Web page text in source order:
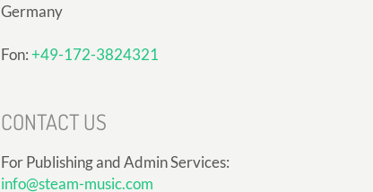
Germany
Fon:+49-172-3824321
CONTACT US
For Publishing and Admin Services:
info@steam-music.com